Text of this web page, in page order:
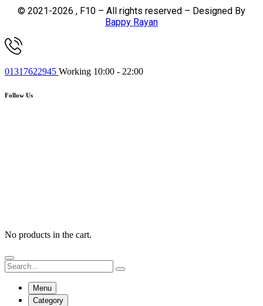
© 2021-2026 , F10 – All rights reserved – Designed By
Bappy Rayan
01317622945 Working 10:00 - 22:00
Follow Us
No products in the cart.
Menu
Category